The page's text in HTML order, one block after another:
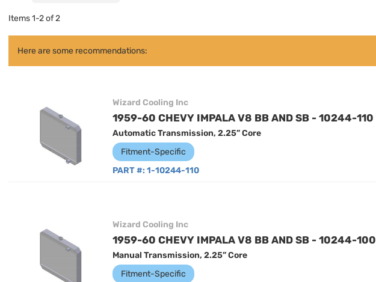
Items1-2of2
Here are some recommendations:
Wizard Cooling Inc
1959-60 CHEVY IMPALA V8 BB AND SB - 10244-110
Automatic Transmission, 2.25” Core
Fitment-Specific
PART #: 1-10244-110
Wizard Cooling Inc
1959-60 CHEVY IMPALA V8 BB AND SB - 10244-100
Manual Transmission, 2.25” Core
Fitment-Specific